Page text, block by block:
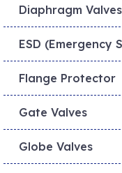
Diaphragm Valves
ESD (Emergency
Flange Protector
Gate Valves
Globe Valves